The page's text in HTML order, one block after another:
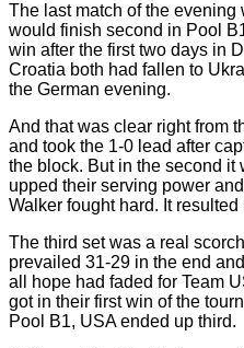
The last match of the
would finish second in Pool
win after the first two days in
Croatia both had fallen to
the German evening.
And that was clear right from
and took the 1-0 lead after
the block. But in the second it
upped their serving power
Walker fought hard. It
The third set was a real
prevailed 31-29 in the end
all hope had faded for Team
got in their first win of the
Pool B1, USA ended up third.